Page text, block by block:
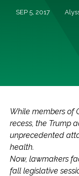
SEP 5, 2017
While members of
recess, the Trump
unprecedented
health.
Now, lawmakers
fall legislative